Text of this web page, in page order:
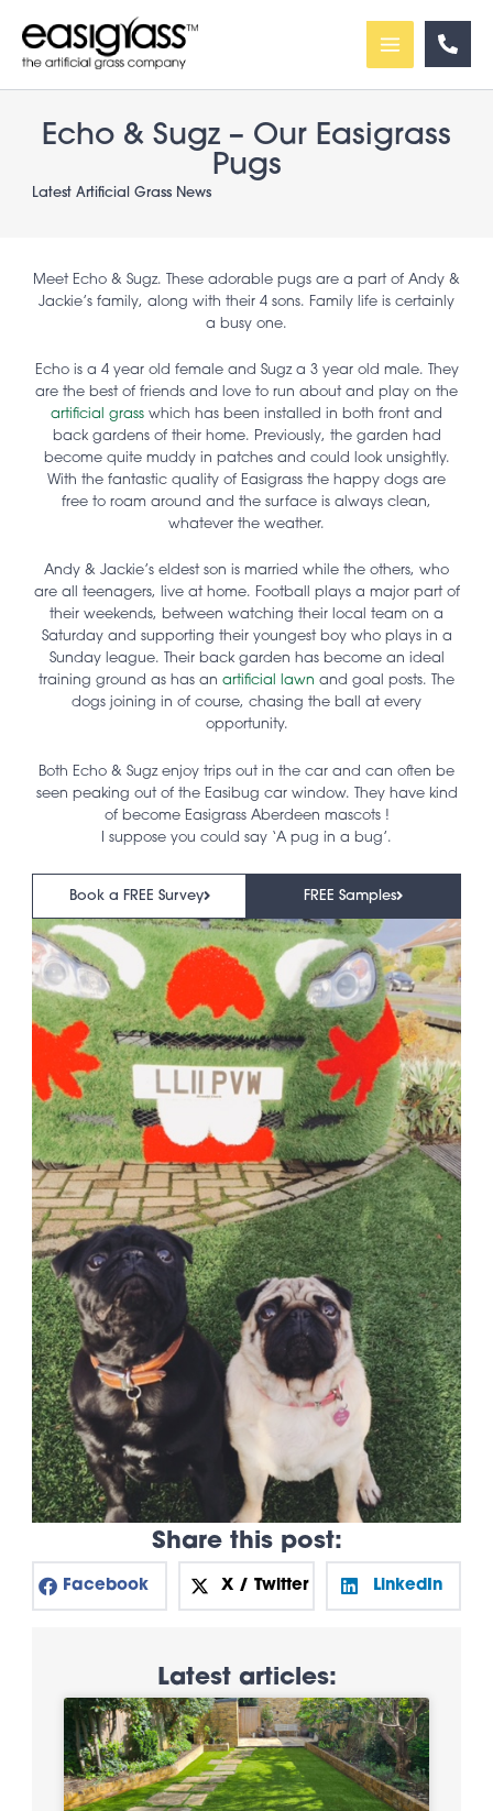
content
Echo & Sugz – Our Easigrass
Pugs
Latest Artificial Grass News
Meet Echo & Sugz. These adorable pugs are a part of Andy &
Jackie’s family, along with their 4 sons. Family life is certainly
a busy one.
Echo is a 4 year old female and Sugz a 3 year old male. They
are the best of friends and love to run about and play on the
artificial grass which has been installed in both front and
back gardens of their home. Previously, the garden had
become quite muddy in patches and could look unsightly.
With the fantastic quality of Easigrass the happy dogs are
free to roam around and the surface is always clean,
whatever the weather.
Andy & Jackie’s eldest son is married while the others, who
are all teenagers, live at home. Football plays a major part of
their weekends, between watching their local team on a
Saturday and supporting their youngest boy who plays in a
Sunday league. Their back garden has become an ideal
training ground as has an artificial lawn and goal posts. The
dogs joining in of course, chasing the ball at every
opportunity.
Both Echo & Sugz enjoy trips out in the car and can often be
seen peaking out of the Easibug car window. They have kind
of become Easigrass Aberdeen mascots !
I suppose you could say ‘A pug in a bug’.
Book a FREE Survey FREE Samples
Share this post:
Facebook X / Twitter LinkedIn
Latest articles: